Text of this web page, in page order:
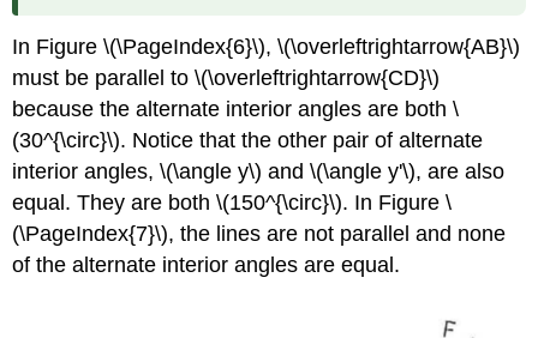
In Figure \(\PageIndex{6}\), \(\overleftrightarrow{AB}\)
must be parallel to \(\overleftrightarrow{CD}\)
because the alternate interior angles are both \
(30^{\circ}\). Notice that the other pair of alternate
interior angles, \(\angle y\) and \(\angle y'\), are also
equal. They are both \(150^{\circ}\). In Figure \
(\PageIndex{7}\), the lines are not parallel and none
of the alternate interior angles are equal.